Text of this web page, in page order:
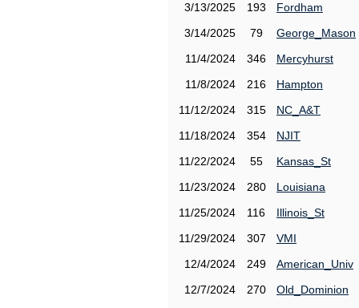
3/13/2025
193
Fordham
3/14/2025
79
George_Mason
11/4/2024
346
Mercyhurst
11/8/2024
216
Hampton
11/12/2024
315
NC_A&T
11/18/2024
354
NJIT
11/22/2024
55
Kansas_St
11/23/2024
280
Louisiana
11/25/2024
116
Illinois_St
11/29/2024
307
VMI
12/4/2024
249
American_Univ
12/7/2024
270
Old_Dominion